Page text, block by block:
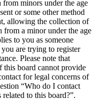
minors under the age
or some other method
allowing the collection of
a minor under the age
to you as someone
are trying to register
Please note that
board cannot provide
for legal concerns of
“Who do I contact
to this board?”.